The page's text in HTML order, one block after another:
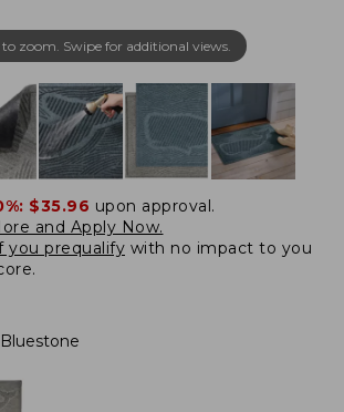
zoom. Swipe for additional views.
$35.96 upon approval.
and Apply Now.
you prequalify with no impact to you
Bluestone